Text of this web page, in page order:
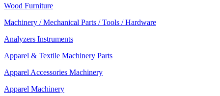
Wood Furniture
Machinery / Mechanical Parts / Tools / Hardware
Analyzers Instruments
Apparel & Textile Machinery Parts
Apparel Accessories Machinery
Apparel Machinery